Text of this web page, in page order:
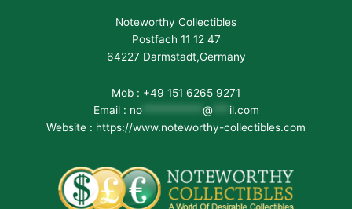
Noteworthy Collectibles
Postfach 11 12 47
64227 Darmstadt,Germany
Mob : +49 151 6265 9271
Email : no*********** @*** il.com
Website : https://www.noteworthy-collectibles.com